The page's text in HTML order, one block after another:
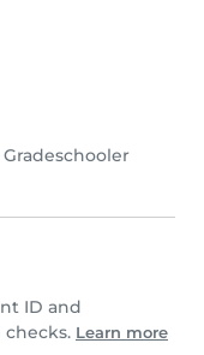
Gradeschooler
ID and
Learn more